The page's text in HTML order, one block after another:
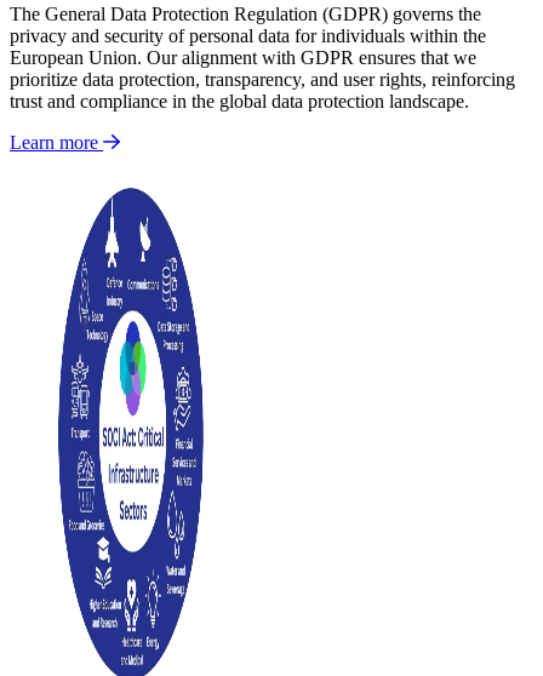
The General Data Protection Regulation (GDPR) governs the
privacy and security of personal data for individuals within the
European Union. Our alignment with GDPR ensures that we
prioritize data protection, transparency, and user rights, reinforcing
trust and compliance in the global data protection landscape.
Learn more